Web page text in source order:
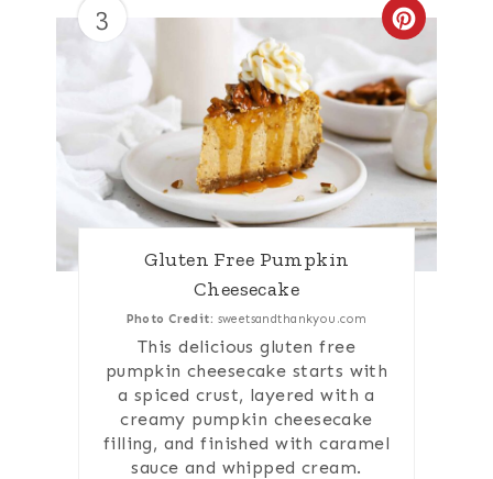
3
Gluten Free Pumpkin
Cheesecake
Photo Credit: sweetsandthankyou.com
This delicious gluten free
pumpkin cheesecake starts with
a spiced crust, layered with a
creamy pumpkin cheesecake
filling, and finished with caramel
sauce and whipped cream.